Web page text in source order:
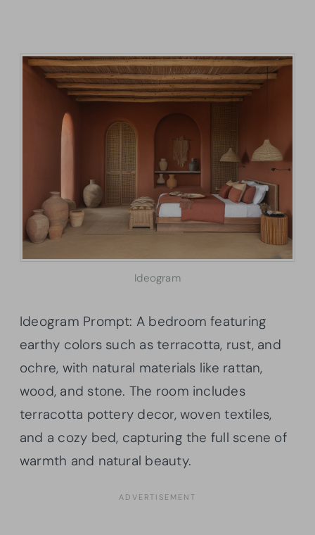
Ideogram
Ideogram Prompt: A bedroom featuring
earthy colors such as terracotta, rust, and
ochre, with natural materials like rattan,
wood, and stone. The room includes
terracotta pottery decor, woven textiles,
and a cozy bed, capturing the full scene of
warmth and natural beauty.